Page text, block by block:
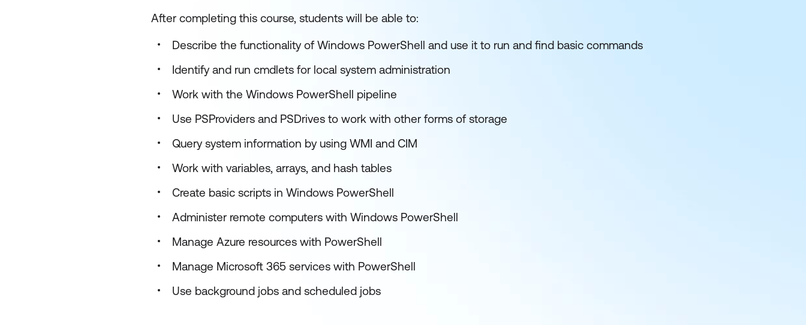
After completing this course, students will be able to:
Describe the functionality of Windows PowerShell and use it to run and find basic commands
Identify and run cmdlets for local system administration
Work with the Windows PowerShell pipeline
Use PSProviders and PSDrives to work with other forms of storage
Query system information by using WMI and CIM
Work with variables, arrays, and hash tables
Create basic scripts in Windows PowerShell
Administer remote computers with Windows PowerShell
Manage Azure resources with PowerShell
Manage Microsoft 365 services with PowerShell
Use background jobs and scheduled jobs